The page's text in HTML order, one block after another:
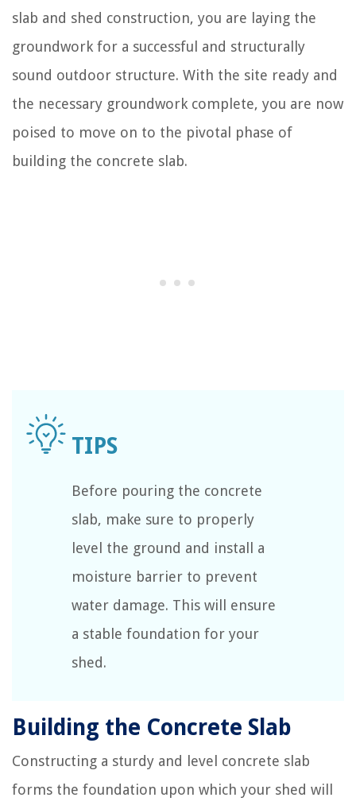
slab and shed construction, you are laying the
groundwork for a successful and structurally
sound outdoor structure. With the site ready and
the necessary groundwork complete, you are now
poised to move on to the pivotal phase of
building the concrete slab.
Before pouring the concrete
slab, make sure to properly
level the ground and install a
moisture barrier to prevent
water damage. This will ensure
a stable foundation for your
shed.
Building the Concrete Slab
Constructing a sturdy and level concrete slab
forms the foundation upon which your shed will